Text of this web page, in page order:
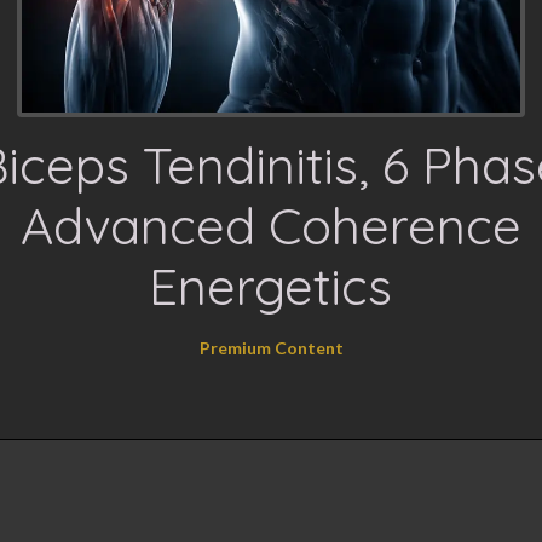
Tendinitis, 6
Advanced Coherence
Energetics
Premium Content